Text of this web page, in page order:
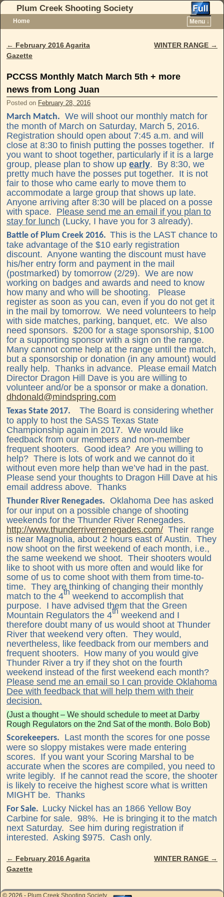
Plum Creek Shooting Society
Home
Menu ↓
Post navigation
← February 2016 Agarita
Gazette
WINTER RANGE →
PCCSS Monthly Match March 5th + more
news from Long Juan
Posted on February 28, 2016
March Match. We will shoot our monthly match for
the month of March on Saturday, March 5, 2016.
Registration should open about 7:45 a.m. and will
close at 8:30 to finish putting the posses together. If
you want to shoot together, particularly if it is a large
group, please plan to show up early. By 8:30, we
pretty much have the posses put together. It is not
fair to those who came early to move them to
accommodate a large group that shows up late.
Anyone arriving after 8:30 will be placed on a posse
with space. Please send me an email if you plan to
stay for lunch (Lucky, I have you for 3 already).
Battle of Plum Creek 2016. This is the LAST chance to
take advantage of the $10 early registration
discount. Anyone wanting the discount must have
his/her entry form and payment in the mail
(postmarked) by tomorrow (2/29). We are now
working on badges and awards and need to know
how many and who will be shooting. Please
register as soon as you can, even if you do not get it
in the mail by tomorrow. We need volunteers to help
with side matches, parking, banquet, etc. We also
need sponsors. $200 for a stage sponsorship, $100
for a supporting sponsor with a sign on the range.
Many cannot come help at the range until the match,
but a sponsorship or donation (in any amount) would
really help. Thanks in advance. Please email Match
Director Dragon Hill Dave is you are willing to
volunteer and/or be a sponsor or make a donation.
dhdonald@mindspring.com
Texas State 2017.
The Board is considering whether
to apply to host the SASS Texas State
Championship again in 2017. We would like
feedback from our members and non-member
frequent shooters. Good idea? Are you willing to
help? There is lots of work and we cannot do it
without even more help than we’ve had in the past.
Please send your thoughts to Dragon Hill Dave at his
email address above. Thanks
Thunder River Renegades. Oklahoma Dee has asked
for our input on a possible change of shooting
weekends for the Thunder River Renegades.
http://www.thunderriverrenegades.com/ Their range
is near Magnolia, about 2 hours east of Austin. They
now shoot on the first weekend of each month, i.e.,
the same weekend we shoot. Their shooters would
like to shoot with us more often and would like for
some of us to come shoot with them from time-to-
time. They are thinking of changing their monthly
match to the 4th weekend to accomplish that
purpose. I have advised them that the Green
Mountain Regulators the 4th weekend and I
therefore doubt many of us would shoot at Thunder
River that weekend very often. They would,
nevertheless, like feedback from our members and
frequent shooters. How many of you would give
Thunder River a try if they shot on the fourth
weekend instead of the first weekend each month?
Please send me an email so I can provide Oklahoma
Dee with feedback that will help them with their
decision.
(Just a thought – We should schedule to meet at Darby
Rough Regulators on the 2nd Sat of the month. Bolo Bob)
Scorekeepers. Last month the scores for one posse
were so sloppy mistakes were made entering
scores. If you want your Scoring Marshal to be
accurate when the scores are compiled, you need to
write legibly. If he cannot read the score, the shooter
is likely to receive the highest score what is written
MIGHT be. Thanks
For Sale. Lucky Nickel has an 1866 Yellow Boy
Carbine for sale. 98%. He is bringing it to the match
next Saturday. See him during registration if
interested. Asking $975. Cash only.
Post navigation
← February 2016 Agarita
Gazette
WINTER RANGE →
© 2026 - Plum Creek Shooting Society